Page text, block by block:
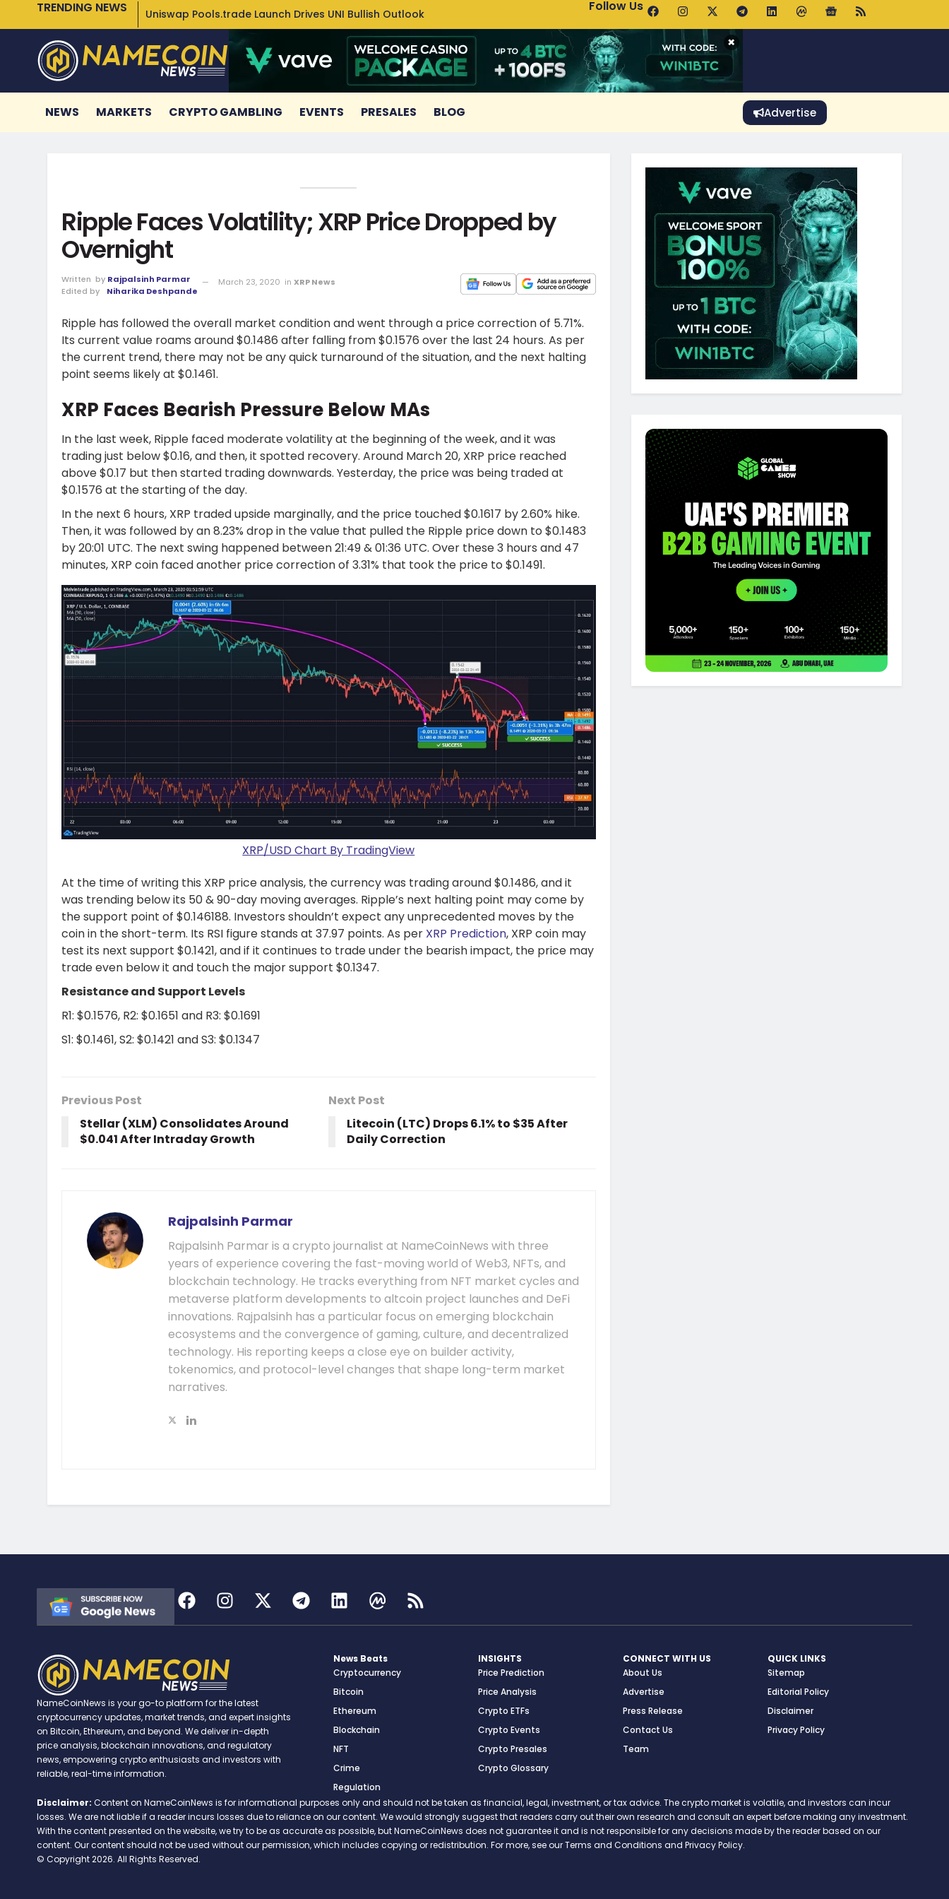
TRENDING NEWS Uniswap Pools.trade Launch Drives UNI Bullish Outlook Bitcoin Holds $64K as ETF Inflows Offset Whale Selling Fears
Follow Us
×
NEWS MARKETS CRYPTO GAMBLING EVENTS PRESALES BLOG Advertise
Ripple Faces Volatility; XRP Price Dropped by
Overnight
Written by Rajpalsinh Parmar
Edited by
Niharika Deshpande
March 23, 2020 in XRP News
Ripple has followed the overall market condition and went through a price correction of 5.71%.
Its current value roams around $0.1486 after falling from $0.1576 over the last 24 hours. As per
the current trend, there may not be any quick turnaround of the situation, and the next halting
point seems likely at $0.1461.
XRP Faces Bearish Pressure Below MAs
In the last week, Ripple faced moderate volatility at the beginning of the week, and it was
trading just below $0.16, and then, it spotted recovery. Around March 20, XRP price reached
above $0.17 but then started trading downwards. Yesterday, the price was being traded at
$0.1576 at the starting of the day.
In the next 6 hours, XRP traded upside marginally, and the price touched $0.1617 by 2.60% hike.
Then, it was followed by an 8.23% drop in the value that pulled the Ripple price down to $0.1483
by 20:01 UTC. The next swing happened between 21:49 & 01:36 UTC. Over these 3 hours and 47
minutes, XRP coin faced another price correction of 3.31% that took the price to $0.1491.
XRP/USD Chart By TradingView
At the time of writing this XRP price analysis, the currency was trading around $0.1486, and it
was trending below its 50 & 90-day moving averages. Ripple’s next halting point may come by
the support point of $0.146188. Investors shouldn’t expect any unprecedented moves by the
coin in the short-term. Its RSI figure stands at 37.97 points. As per XRP Prediction, XRP coin may
test its next support $0.1421, and if it continues to trade under the bearish impact, the price may
trade even below it and touch the major support $0.1347.
Resistance and Support Levels
R1: $0.1576, R2: $0.1651 and R3: $0.1691
S1: $0.1461, S2: $0.1421 and S3: $0.1347
Previous Post
Stellar (XLM) Consolidates Around
$0.041 After Intraday Growth
Next Post
Litecoin (LTC) Drops 6.1% to $35 After
Daily Correction
Rajpalsinh Parmar
Rajpalsinh Parmar is a crypto journalist at NameCoinNews with three
years of experience covering the fast-moving world of Web3, NFTs, and
blockchain technology. He tracks everything from NFT market cycles and
metaverse platform developments to altcoin project launches and DeFi
innovations. Rajpalsinh has a particular focus on emerging blockchain
ecosystems and the convergence of gaming, culture, and decentralized
technology. His reporting keeps a close eye on builder activity,
tokenomics, and protocol-level changes that shape long-term market
narratives.
NameCoinNews is your go-to platform for the latest
cryptocurrency updates, market trends, and expert insights
on Bitcoin, Ethereum, and beyond. We deliver in-depth
price analysis, blockchain innovations, and regulatory
news, empowering crypto enthusiasts and investors with
reliable, real-time information.
News Beats
Cryptocurrency
Bitcoin
Ethereum
Blockchain
NFT
Crime
Regulation
INSIGHTS
Price Prediction
Price Analysis
Crypto ETFs
Crypto Events
Crypto Presales
Crypto Glossary
CONNECT WITH US
About Us
Advertise
Press Release
Contact Us
Team
QUICK LINKS
Sitemap
Editorial Policy
Disclaimer
Privacy Policy
Disclaimer: Content on NameCoinNews is for informational purposes only and should not be taken as financial, legal, investment, or tax advice. The crypto market is volatile, and investors can incur
losses. We are not liable if a reader incurs losses due to reliance on our content. We would strongly suggest that readers carry out their own research and consult an expert before making any investment.
With the content presented on the website, we try to be as accurate as possible, but NameCoinNews does not guarantee it and is not responsible for any decisions made by the reader based on our
content. Our content should not be used without our permission, which includes copying or redistribution. For more, see our Terms and Conditions and Privacy Policy.
© Copyright 2026. All Rights Reserved.